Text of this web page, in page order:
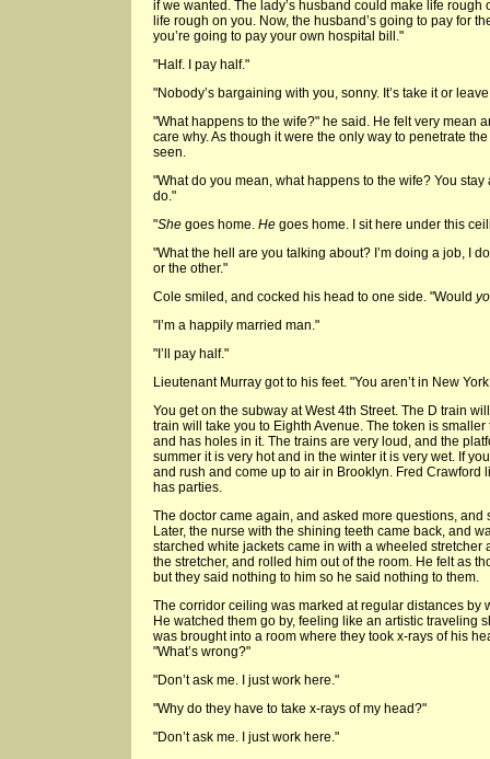
if we wanted. The lady’s husband could make life rough
life rough on you. Now, the husband’s going to pay for
you’re going to pay your own hospital bill."
"Half. I pay half."
"Nobody’s bargaining with you, sonny. It’s take it or
"What happens to the wife?" he said. He felt very mean
care why. As though it were the only way to penetrate
seen.
"What do you mean, what happens to the wife? You stay
do."
"She goes home. He goes home. I sit here under this
"What the hell are you talking about? I’m doing a job, I
or the other."
Cole smiled, and cocked his head to one side. "Would
"I’m a happily married man."
"I’ll pay half."
Lieutenant Murray got to his feet. "You aren’t in New
You get on the subway at West 4th Street. The D train
train will take you to Eighth Avenue. The token is
and has holes in it. The trains are very loud, and the
summer it is very hot and in the winter it is very wet. If
and rush and come up to air in Brooklyn. Fred Crawford
has parties.
The doctor came again, and asked more questions,
Later, the nurse with the shining teeth came back, and
starched white jackets came in with a wheeled stretcher
the stretcher, and rolled him out of the room. He felt as
but they said nothing to him so he said nothing to them.
The corridor ceiling was marked at regular distances by
He watched them go by, feeling like an artistic traveling
was brought into a room where they took x-rays of his
"What’s wrong?"
"Don’t ask me. I just work here."
"Why do they have to take x-rays of my head?"
"Don’t ask me. I just work here."